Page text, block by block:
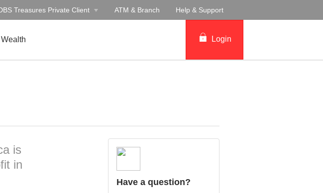
Treasures Private Client ATM & Branch Help & Support
Login
is
in
Have a question?